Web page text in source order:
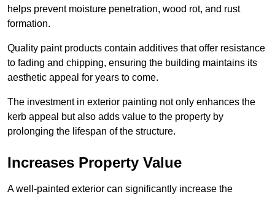
helps prevent moisture penetration, wood rot, and rust
formation.
Quality paint products contain additives that offer resistance
to fading and chipping, ensuring the building maintains its
aesthetic appeal for years to come.
The investment in exterior painting not only enhances the
kerb appeal but also adds value to the property by
prolonging the lifespan of the structure.
Increases Property Value
A well-painted exterior can significantly increase the